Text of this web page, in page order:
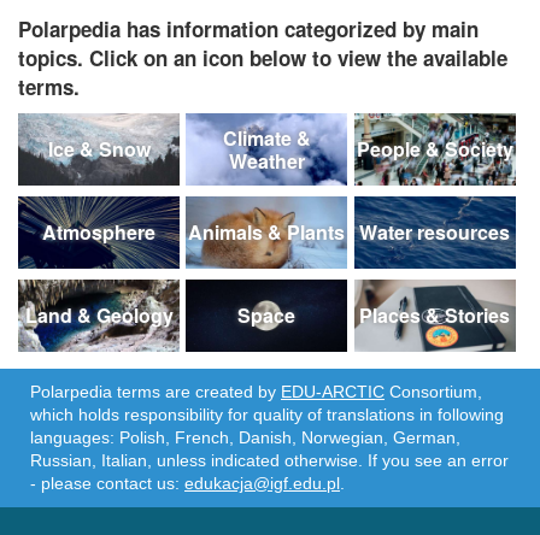
Polarpedia has information categorized by main
topics. Click on an icon below to view the available
terms.
Ice & Snow
Climate &
Weather
People & Society
Atmosphere Animals & Plants Water resources
Land & Geology Space Places & Stories
Polarpedia terms are created by EDU-ARCTIC Consortium,
which holds responsibility for quality of translations in following
languages: Polish, French, Danish, Norwegian, German,
Russian, Italian, unless indicated otherwise. If you see an error
- please contact us: edukacja@igf.edu.pl.